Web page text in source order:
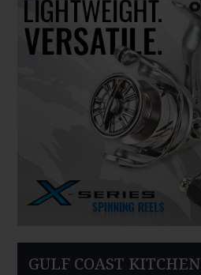
PAUSE SLIDESHOW
PLAY SLIDESHOW
GULF COAST KITCHEN